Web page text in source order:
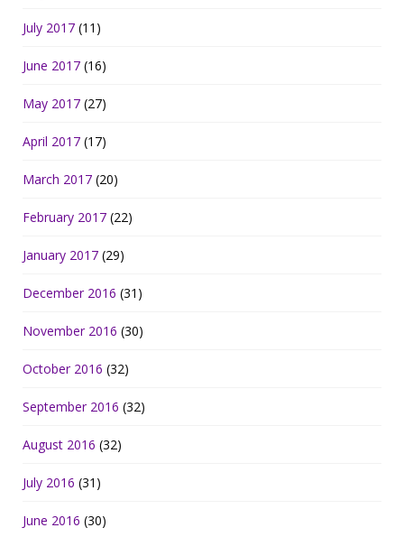
July 2017 (11)
June 2017 (16)
May 2017 (27)
April 2017 (17)
March 2017 (20)
February 2017 (22)
January 2017 (29)
December 2016 (31)
November 2016 (30)
October 2016 (32)
September 2016 (32)
August 2016 (32)
July 2016 (31)
June 2016 (30)